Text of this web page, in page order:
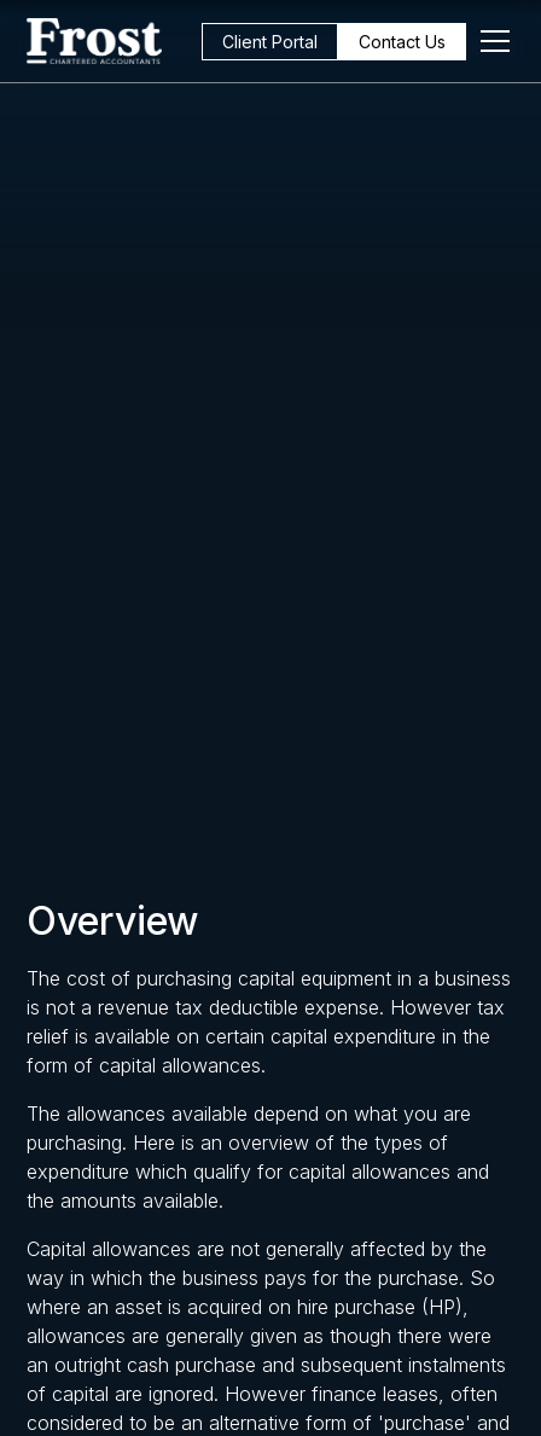
Client Portal Contact Us
Overview
The cost of purchasing capital equipment in a business
is not a revenue tax deductible expense. However tax
relief is available on certain capital expenditure in the
form of capital allowances.
The allowances available depend on what you are
purchasing. Here is an overview of the types of
expenditure which qualify for capital allowances and
the amounts available.
Capital allowances are not generally affected by the
way in which the business pays for the purchase. So
where an asset is acquired on hire purchase (HP),
allowances are generally given as though there were
an outright cash purchase and subsequent instalments
of capital are ignored. However finance leases, often
considered to be an alternative form of 'purchase' and